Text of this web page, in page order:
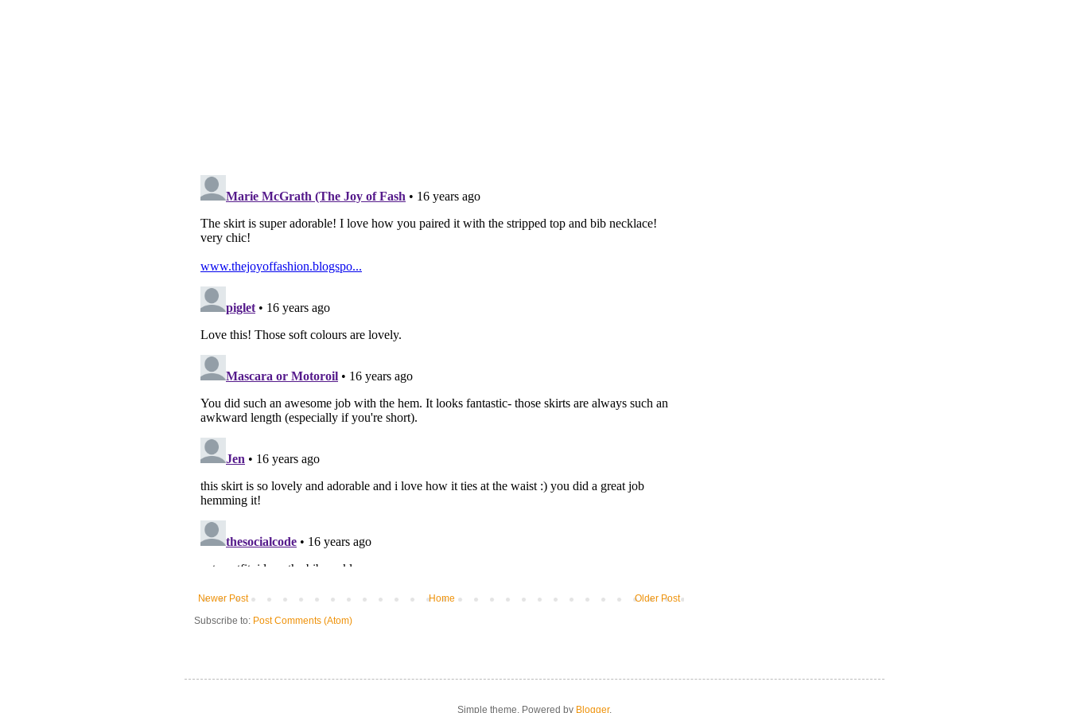
Newer Post Older Post
Home
Subscribe to: Post Comments (Atom)
Simple theme. Powered by Blogger.